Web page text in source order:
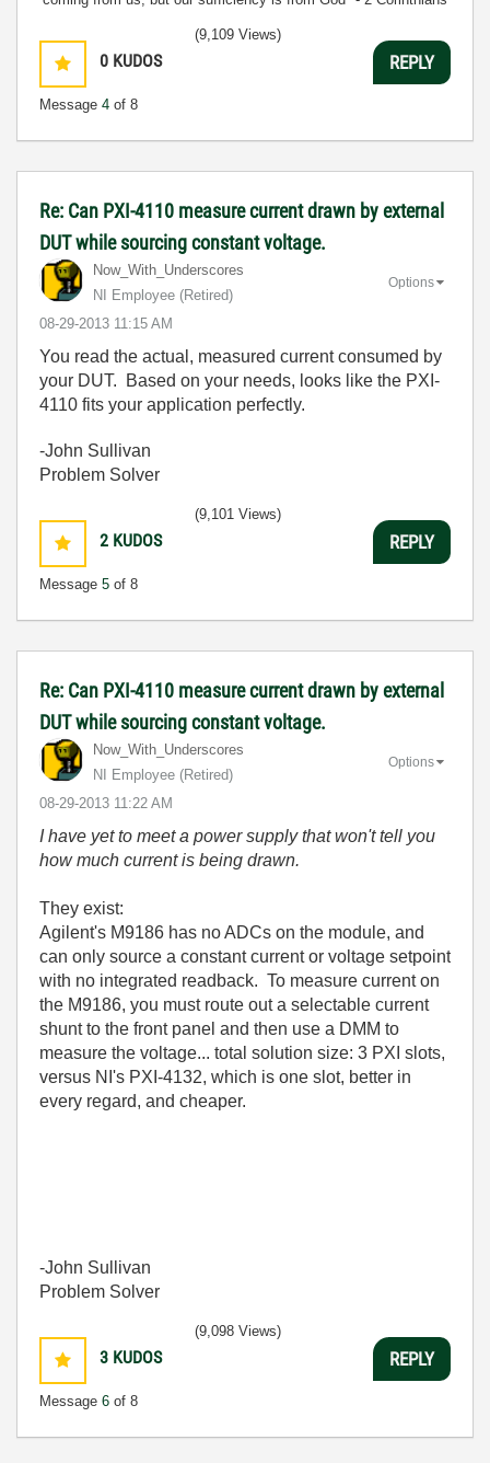
0 KUDOS
Message 4 of 8
(9,109 Views)
REPLY
Re: Can PXI-4110 measure current drawn by external
DUT while sourcing constant voltage.
Now_With_Underscores
NI Employee (retired)
‎08-29-2013 11:15 AM
Options
You read the actual, measured current consumed by
your DUT. Based on your needs, looks like the PXI-
4110 fits your application perfectly.
-John Sullivan
Problem Solver
2 KUDOS
Message 5 of 8
(9,101 Views)
REPLY
Re: Can PXI-4110 measure current drawn by external
DUT while sourcing constant voltage.
Now_With_Underscores
NI Employee (retired)
‎08-29-2013 11:22 AM
Options
I have yet to meet a power supply that won't tell you
how much current is being drawn.
They exist:
Agilent's M9186 has no ADCs on the module, and
can only source a constant current or voltage setpoint
with no integrated readback. To measure current on
the M9186, you must route out a selectable current
shunt to the front panel and then use a DMM to
measure the voltage... total solution size: 3 PXI slots,
versus NI's PXI-4132, which is one slot, better in
every regard, and cheaper.
-John Sullivan
Problem Solver
3 KUDOS
Message 6 of 8
(9,098 Views)
REPLY